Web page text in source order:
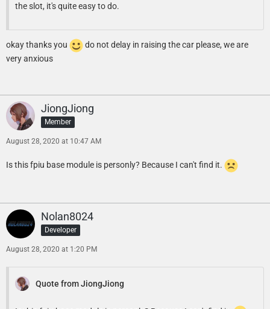
the slot, it's quite easy to do.
okay thanks you
do not delay in raising the car please, we are
very anxious
JiongJiong
Member
August 28, 2020 at 10:47 AM
Is this fpiu base module is personly? Because I can't find it.
Nolan8024
Developer
August 28, 2020 at 1:20 PM
Quote from JiongJiong